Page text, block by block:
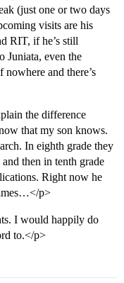
(just one or two days
visits are his
RIT, if he’s still
Juniata, even the
and there’s
the difference
that my son knows.
In eighth grade they
then in tenth grade
Right now he
p>
I would happily do
to.</p>